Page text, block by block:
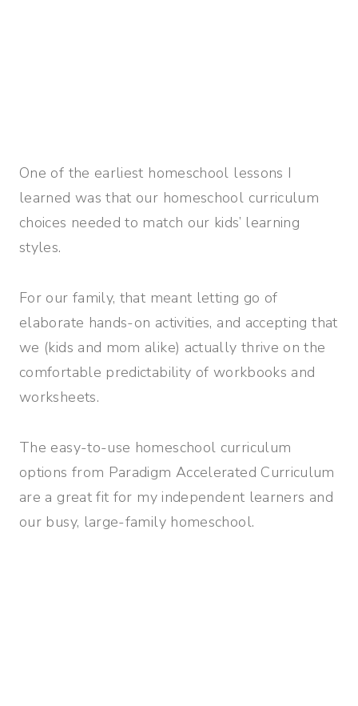
One of the earliest homeschool lessons I
learned was that our homeschool curriculum
choices needed to match our kids’ learning
styles.
For our family, that meant letting go of
elaborate hands-on activities, and accepting that
we (kids and mom alike) actually thrive on the
comfortable predictability of workbooks and
worksheets.
The easy-to-use homeschool curriculum
options from Paradigm Accelerated Curriculum
are a great fit for my independent learners and
our busy, large-family homeschool.